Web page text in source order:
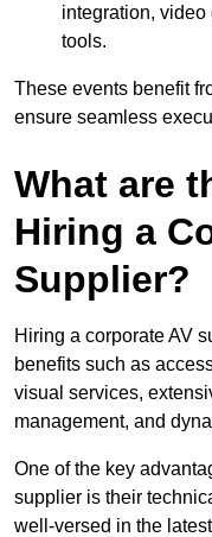
integration,
tools.
These events benefit
ensure seamless
What are
Hiring a
Supplier?
Hiring a corporate AV
benefits such as
visual services,
management, and
One of the key
supplier is their
well-versed in the